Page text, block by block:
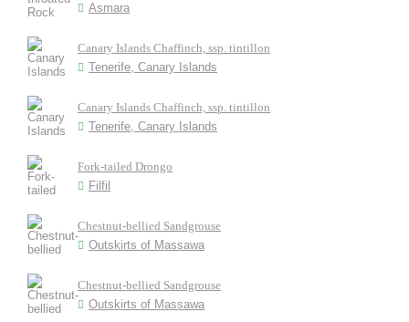
Asmara
Canary Islands Chaffinch, ssp. tintillon
Tenerife, Canary Islands
Canary Islands Chaffinch, ssp. tintillon
Tenerife, Canary Islands
Fork-tailed Drongo
Filfil
Chestnut-bellied Sandgrouse
Outskirts of Massawa
Chestnut-bellied Sandgrouse
Outskirts of Massawa